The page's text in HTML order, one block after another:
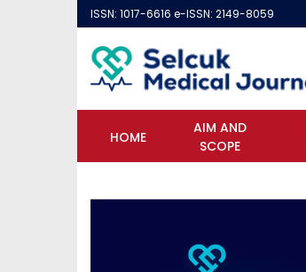
ISSN: 1017-6616 e-ISSN: 2149-8059
HOME
AIM AND
SCOPE